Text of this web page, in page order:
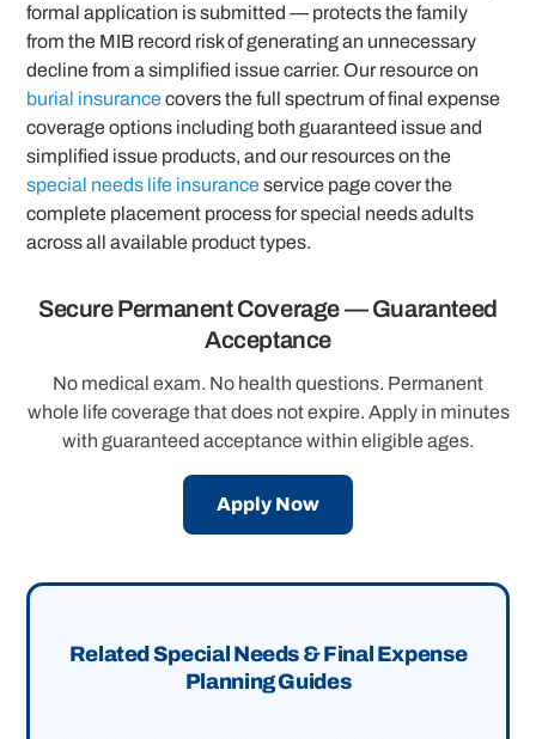
formal application is submitted — protects the family
from the MIB record risk of generating an unnecessary
decline from a simplified issue carrier. Our resource on
burial insurancecovers the full spectrum of final expense
coverage options including both guaranteed issue and
simplified issue products, and our resources on the
special needs life insuranceservice page cover the
complete placement process for special needs adults
across all available product types.
Secure Permanent Coverage — Guaranteed
Acceptance
No medical exam. No health questions. Permanent
whole life coverage that does not expire. Apply in minutes
with guaranteed acceptance within eligible ages.
Apply Now
Related Special Needs & Final Expense
Planning Guides